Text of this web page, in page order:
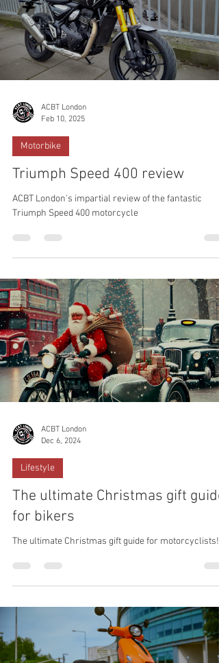
ACBT London
Feb 10, 2025
Motorbike
Triumph Speed 400 review
Triumph Speed 400 motorcycle
ACBT London
Dec 6, 2024
Lifestyle
The ultimate Christmas gift guide
for bikers
The ultimate Christmas gift guide for motorcyclists!